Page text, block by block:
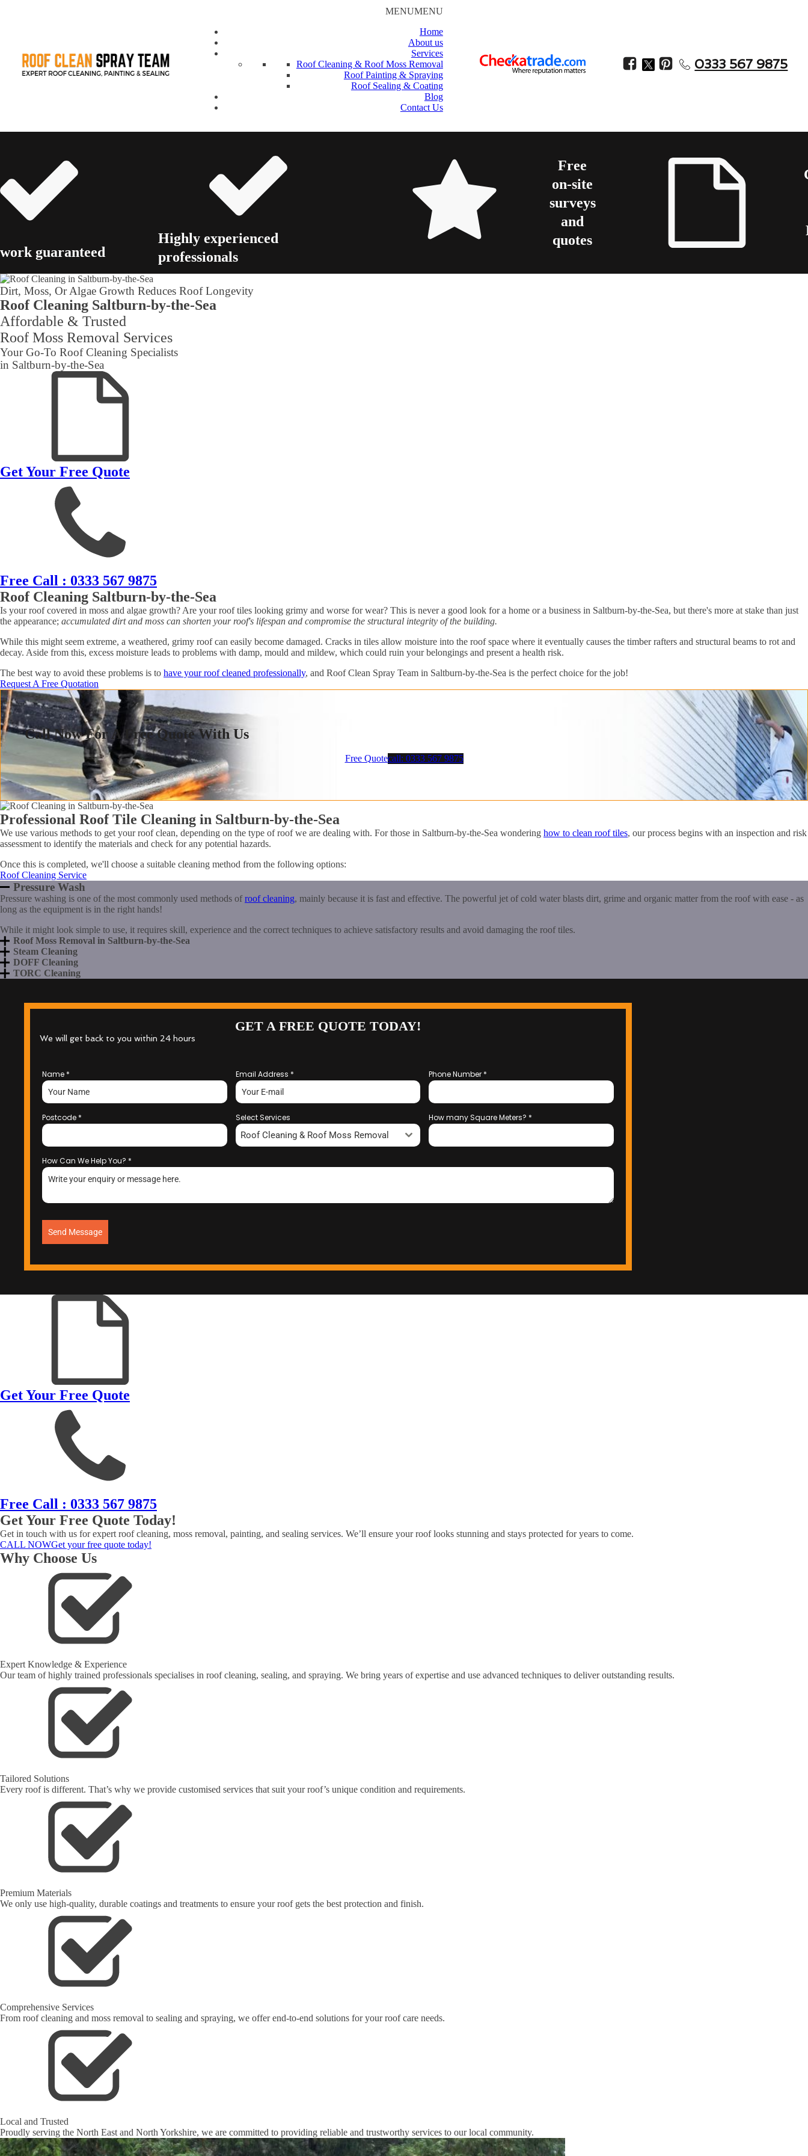
MENUMENU
Home
About us
Services
Roof Cleaning & Roof Moss Removal
Roof Painting & Spraying
Roof Sealing & Coating
Blog
Contact Us
0333 567 9875
guaranteed
Highly experienced
professionals
Free
on-site
surveys
and
quotes
Dirt, Moss, Or Algae Growth Reduces Roof Longevity
Roof Cleaning Saltburn-by-the-Sea
Affordable & Trusted
Roof Moss Removal Services
Your Go-To Roof Cleaning Specialists
in Saltburn-by-the-Sea
Get Your Free Quote
Free Call : 0333 567 9875
Roof Cleaning Saltburn-by-the-Sea
Is your roof covered in moss and algae growth? Are your roof tiles looking grimy and worse for wear? This is never a good look for a home or a business in Saltburn-by-the-Sea, but there's more at stake than just
the appearance; accumulated dirt and moss can shorten your roof's lifespan and compromise the structural integrity of the building.
While this might seem extreme, a weathered, grimy roof can easily become damaged. Cracks in tiles allow moisture into the roof space where it eventually causes the timber rafters and structural beams to rot and
decay. Aside from this, excess moisture leads to problems with damp, mould and mildew, which could ruin your belongings and present a health risk.
The best way to avoid these problems is to have your roof cleaned professionally, and Roof Clean Spray Team in Saltburn-by-the-Sea is the perfect choice for the job!
Request A Free Quotation
Call Now For A Free Quote With Us
Free Quotecall: 0333 567 9875
Professional Roof Tile Cleaning in Saltburn-by-the-Sea
We use various methods to get your roof clean, depending on the type of roof we are dealing with. For those in Saltburn-by-the-Sea wondering how to clean roof tiles, our process begins with an inspection and risk
assessment to identify the materials and check for any potential hazards.
Once this is completed, we'll choose a suitable cleaning method from the following options:
Roof Cleaning Service
Pressure Wash
Pressure washing is one of the most commonly used methods ofroof cleaning, mainly because it is fast and effective. The powerful jet of cold water blasts dirt, grime and organic matter from the roof with ease - as
long as the equipment is in the right hands!
While it might look simple to use, it requires skill, experience and the correct techniques to achieve satisfactory results and avoid damaging the roof tiles.
Roof Moss Removal in Saltburn-by-the-Sea
Steam Cleaning
DOFF Cleaning
TORC Cleaning
GET A FREE QUOTE TODAY!
We will get back to you within 24 hours
Name * Email Address * Phone Number *
Postcode * Select Services
Roof Cleaning & Roof Moss Removal
How many Square Meters? *
How Can We Help You? *
Send Message
Get Your Free Quote
Free Call : 0333 567 9875
Get Your Free Quote Today!
Get in touch with us for expert roof cleaning, moss removal, painting, and sealing services. We’ll ensure your roof looks stunning and stays protected for years to come.
CALL NOWGet your free quote today!
Why Choose Us
Expert Knowledge & Experience
Our team of highly trained professionals specialises in roof cleaning, sealing, and spraying. We bring years of expertise and use advanced techniques to deliver outstanding results.
Tailored Solutions
Every roof is different. That’s why we provide customised services that suit your roof’s unique condition and requirements.
Premium Materials
We only use high-quality, durable coatings and treatments to ensure your roof gets the best protection and finish.
Comprehensive Services
From roof cleaning and moss removal to sealing and spraying, we offer end-to-end solutions for your roof care needs.
Local and Trusted
Proudly serving the North East and North Yorkshire, we are committed to providing reliable and trustworthy services to our local community.